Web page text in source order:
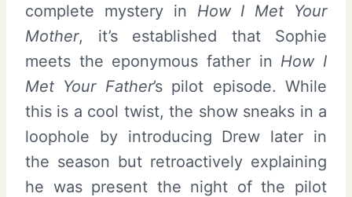
complete mystery in How I Met Your
Mother, it’s established that Sophie
meets the eponymous father in How I
Met Your Father’s pilot episode. While
this is a cool twist, the show sneaks in a
loophole by introducing Drew later in
the season but retroactively explaining
he was present the night of the pilot